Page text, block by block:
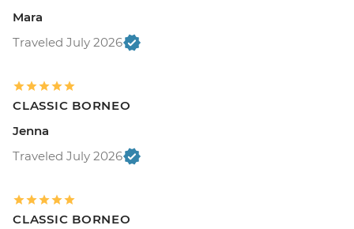
Mara
Traveled July 2026
CLASSIC BORNEO
Jenna
Traveled July 2026
CLASSIC BORNEO